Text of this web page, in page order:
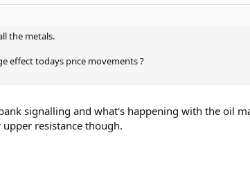
the metals.
effect todays price movements ?
signalling and what's happening with the oil
resistance though.